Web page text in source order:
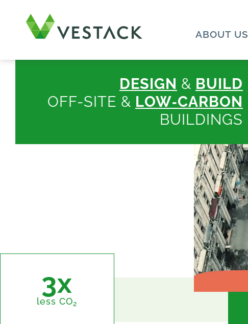
ABOUT US
DESIGN & BUILD
OFF-SITE & LOW‑CARBON
BUILDINGS
3x
less CO2